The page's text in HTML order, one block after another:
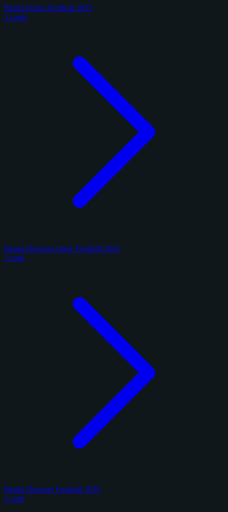
Panini Prizm Football 2025
3 cards
Panini Donruss Optic Football 2025
1 card
Panini Donruss Football 2025
1 card